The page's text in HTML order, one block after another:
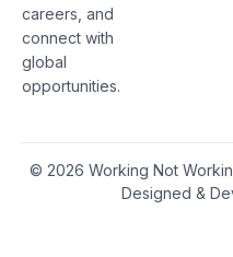
careers, and
connect with
global
opportunities.
© 2026 Working Not
Designed &